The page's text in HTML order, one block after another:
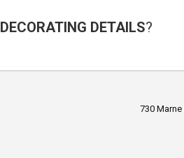
DECORATING DETAILS?
730